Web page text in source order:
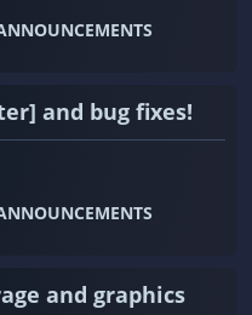
and bug fixes!
and graphics